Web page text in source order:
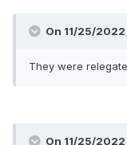
On 11/25/
They were
On 11/25/2022